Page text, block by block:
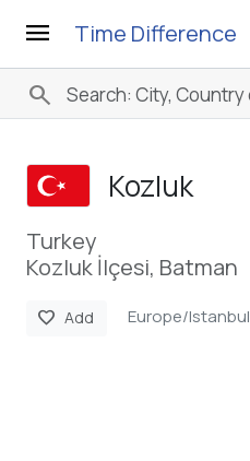
menu Time Difference
search
Kozluk
Turkey
Kozluk İlçesi, Batman
favorite Add Europe/Istanbul